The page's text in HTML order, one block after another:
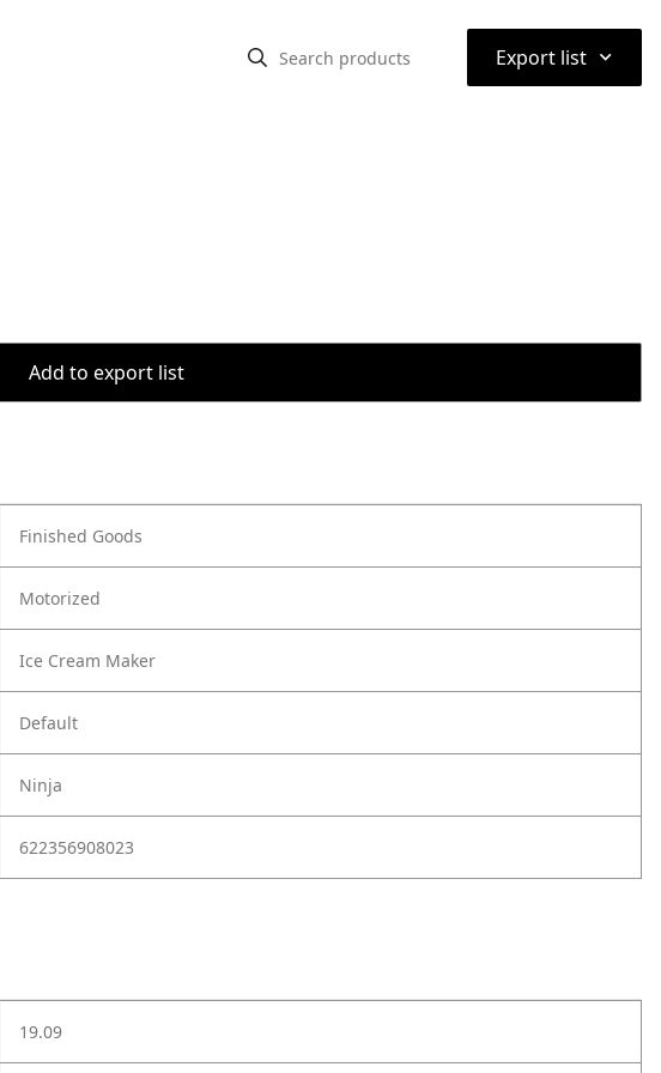
Export list ⌃
Add to export list
Finished Goods
Motorized
Ice Cream Maker
Default
Ninja
622356908023
19.09